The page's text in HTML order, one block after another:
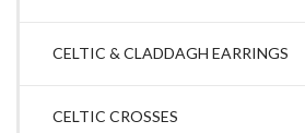
CELTIC & CLADDAGH EARRINGS
CELTIC CROSSES